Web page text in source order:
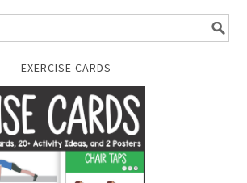
EXERCISE CARDS